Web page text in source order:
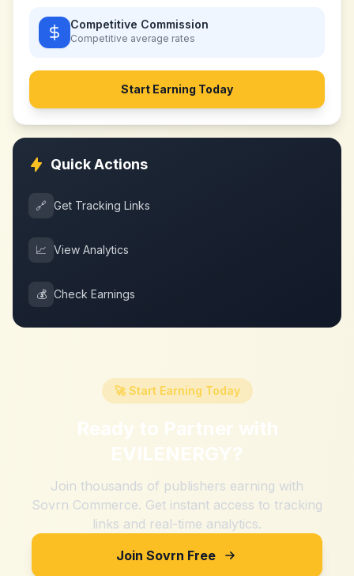
Competitive Commission
Competitive average rates
Start Earning Today
Quick Actions
🔗 Get Tracking Links
📈 View Analytics
💰 Check Earnings
🚀 Start Earning Today
Ready to Partner with
EVILENERGY?
Join thousands of publishers earning with
Sovrn Commerce. Get instant access to tracking
links and real-time analytics.
Join Sovrn Free